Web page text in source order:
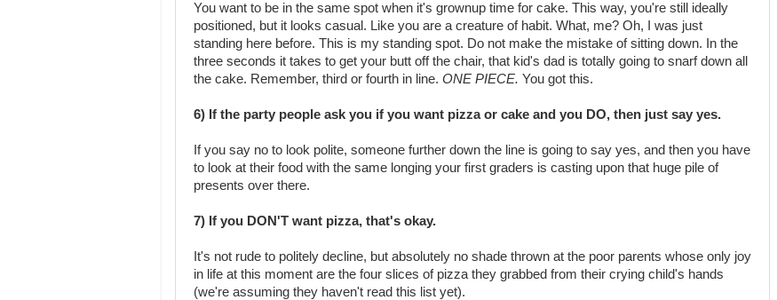
You want to be in the same spot when it's grownup time for cake. This way, you're still ideally
positioned, but it looks casual. Like you are a creature of habit. What, me? Oh, I was just
standing here before. This is my standing spot. Do not make the mistake of sitting down. In the
three seconds it takes to get your butt off the chair, that kid's dad is totally going to snarf down all
the cake. Remember, third or fourth in line. ONE PIECE. You got this.
6) If the party people ask you if you want pizza or cake and you DO, then just say yes.
If you say no to look polite, someone further down the line is going to say yes, and then you have
to look at their food with the same longing your first graders is casting upon that huge pile of
presents over there.
7) If you DON'T want pizza, that's okay.
It's not rude to politely decline, but absolutely no shade thrown at the poor parents whose only joy
in life at this moment are the four slices of pizza they grabbed from their crying child's hands
(we're assuming they haven't read this list yet).